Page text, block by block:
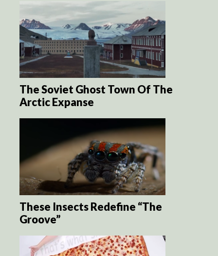
The Soviet Ghost Town Of The
Arctic Expanse
These Insects Redefine “The
Groove”